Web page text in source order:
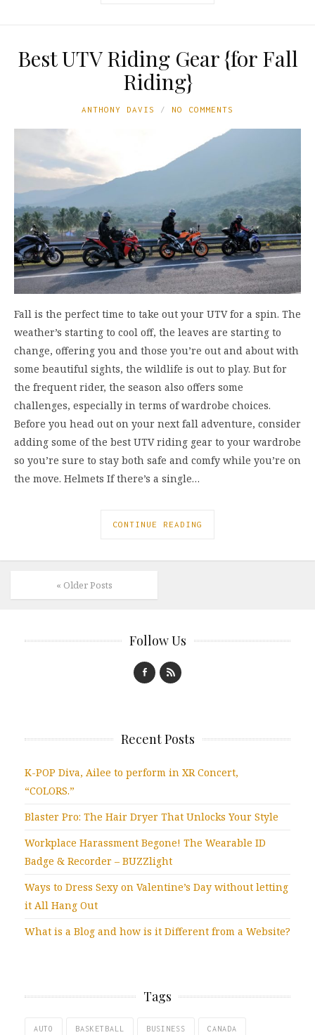
Best UTV Riding Gear {for Fall
Riding}
ANTHONY DAVIS NO COMMENTS
Fall is the perfect time to take out your UTV for a spin. The
weather’s starting to cool off, the leaves are starting to
change, offering you and those you’re out and about with
some beautiful sights, the wildlife is out to play. But for
the frequent rider, the season also offers some
challenges, especially in terms of wardrobe choices.
Before you head out on your next fall adventure, consider
adding some of the best UTV riding gear to your wardrobe
so you’re sure to stay both safe and comfy while you’re on
the move. Helmets If there’s a single…
CONTINUE READING
« Older Posts
Follow Us
Recent Posts
K-POP Diva, Ailee to perform in XR Concert,
“COLORS.”
Blaster Pro: The Hair Dryer That Unlocks Your Style
Workplace Harassment Begone! The Wearable ID
Badge & Recorder – BUZZlight
Ways to Dress Sexy on Valentine’s Day without letting
it All Hang Out
What is a Blog and how is it Different from a Website?
Tags
AUTO BASKETBALL BUSINESS CANADA